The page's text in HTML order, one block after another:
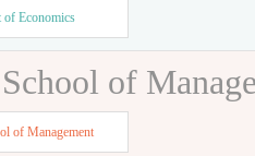
of Economics
of
of Management